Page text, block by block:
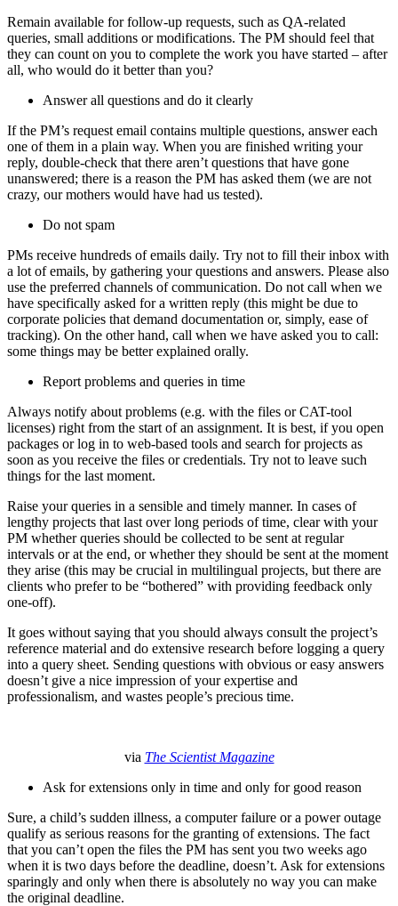
Remain available for follow-up requests, such as QA-related
queries, small additions or modifications. The PM should feel that
they can count on you to complete the work you have started – after
all, who would do it better than you?
Answer all questions and do it clearly
If the PM’s request email contains multiple questions, answer each
one of them in a plain way. When you are finished writing your
reply, double-check that there aren’t questions that have gone
unanswered; there is a reason the PM has asked them (we are not
crazy, our mothers would have had us tested).
Do not spam
PMs receive hundreds of emails daily. Try not to fill their inbox with
a lot of emails, by gathering your questions and answers. Please also
use the preferred channels of communication. Do not call when we
have specifically asked for a written reply (this might be due to
corporate policies that demand documentation or, simply, ease of
tracking). On the other hand, call when we have asked you to call:
some things may be better explained orally.
Report problems and queries in time
Always notify about problems (e.g. with the files or CAT-tool
licenses) right from the start of an assignment. It is best, if you open
packages or log in to web-based tools and search for projects as
soon as you receive the files or credentials. Try not to leave such
things for the last moment.
Raise your queries in a sensible and timely manner. In cases of
lengthy projects that last over long periods of time, clear with your
PM whether queries should be collected to be sent at regular
intervals or at the end, or whether they should be sent at the moment
they arise (this may be crucial in multilingual projects, but there are
clients who prefer to be “bothered” with providing feedback only
one-off).
It goes without saying that you should always consult the project’s
reference material and do extensive research before logging a query
into a query sheet. Sending questions with obvious or easy answers
doesn’t give a nice impression of your expertise and
professionalism, and wastes people’s precious time.
via The Scientist Magazine
Ask for extensions only in time and only for good reason
Sure, a child’s sudden illness, a computer failure or a power outage
qualify as serious reasons for the granting of extensions. The fact
that you can’t open the files the PM has sent you two weeks ago
when it is two days before the deadline, doesn’t. Ask for extensions
sparingly and only when there is absolutely no way you can make
the original deadline.